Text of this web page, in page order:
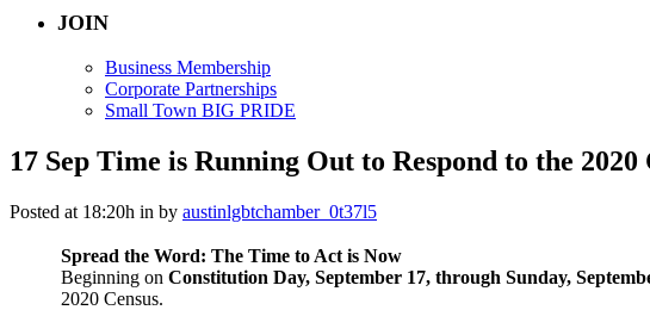
JOIN
Business Membership
Corporate Partnerships
Small Town BIG PRIDE
17 Sep Time is Running Out to Respond to the 2020
Posted at 18:20h in by austinlgbtchamber_0t37l5
Spread the Word: The Time to Act is Now
Beginning on Constitution Day, September 17, through Sunday,
2020 Census.